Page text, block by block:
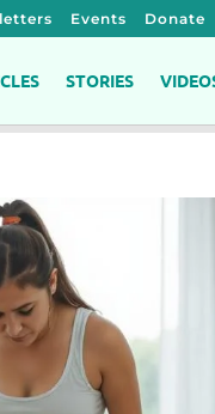
Events Donate
STORIES